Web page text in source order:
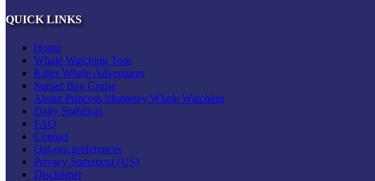
QUICK LINKS
Home
Whale Watching Tour
Killer Whale Adventures
Sunset Bay Cruise
About Princess Monterey Whale Watching
Daily Sightings
FAQ
Contact
Opt-out preferences
Privacy Statement (US)
Disclaimer